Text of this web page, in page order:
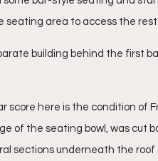
seating area to access the
building behind the first
score here is the condition of
of the seating bowl, was cut
sections underneath the